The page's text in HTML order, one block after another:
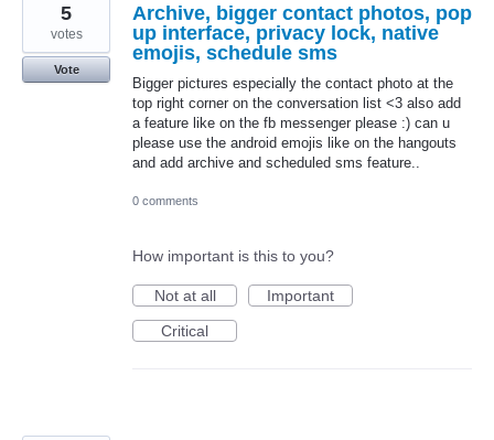
Archive, bigger contact photos, pop
up interface, privacy lock, native
emojis, schedule sms
Bigger pictures especially the contact photo at the
top right corner on the conversation list <3 also add
a feature like on the fb messenger please :) can u
please use the android emojis like on the hangouts
and add archive and scheduled sms feature..
5
votes
Vote
0 comments
How important is this to you?
Not at all
Important
Critical